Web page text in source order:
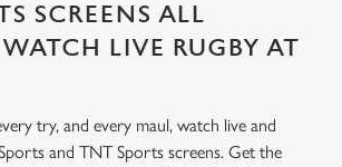
SCREENS ALL
LIVE RUGBY AT
try, and every maul, watch live and
and TNT Sports screens. Get the